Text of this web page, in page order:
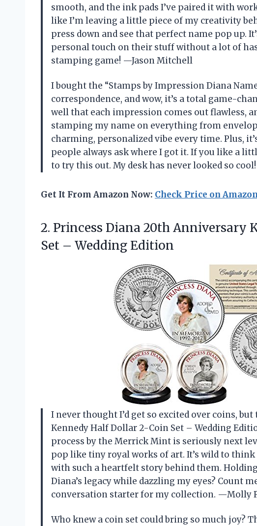
smooth, and the ink pads I’ve paired it with
like I’m leaving a little piece of my creativity
press down and see that perfect name pop up.
personal touch on their stuff without a lot of
stamping game! —Jason Mitchell
I bought the “Stamps by Impression Diana
correspondence, and wow, it’s a total game-
well that each impression comes out flawless,
stamping my name on everything from
charming, personalized vibe every time. Plus,
people always ask where I got it. If you like a
to try this out. My desk has never looked so
Get It From Amazon Now: Check Price on Amazon
2. Princess Diana 20th Anniversary
Set – Wedding Edition
I never thought I’d get so excited over coins,
Kennedy Half Dollar 2-Coin Set – Wedding
process by the Merrick Mint is seriously next
pop like tiny royal works of art. It’s wild to
with such a heartfelt story behind them.
Diana’s legacy while dazzling my eyes? Count
conversation starter for my collection. —Molly
Who knew a coin set could bring so much joy?